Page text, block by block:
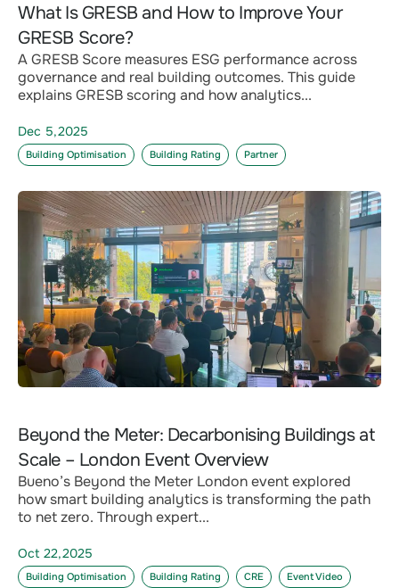
What Is GRESB and How to Improve Your
GRESB Score?
A GRESB Score measures ESG performance across
governance and real building outcomes. This guide
explains GRESB scoring and how analytics...
Dec 5,2025
Building Optimisation Building Rating Partner
Beyond the Meter: Decarbonising Buildings at
Scale – London Event Overview
Bueno’s Beyond the Meter London event explored
how smart building analytics is transforming the path
to net zero. Through expert...
Oct 22,2025
Building Optimisation Building Rating CRE Event Video